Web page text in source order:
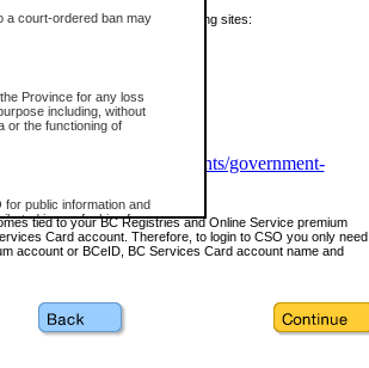
a court-ordered ban may
Province for any loss
including, without
or the functioning of
public information and
in any fashion for
written permission of the
of Appeal information),
Court
reproduced and
to register please visit the following sites:
gov/content/governments/government-
tied to your BC Registries and Online Service premium
Card account. Therefore, to login to CSO you only need
account or BCeID, BC Services Card account name and